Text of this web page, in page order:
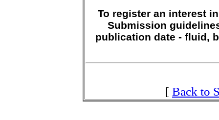
To register an interest
Submission
publication date - fluid,
[ Back to